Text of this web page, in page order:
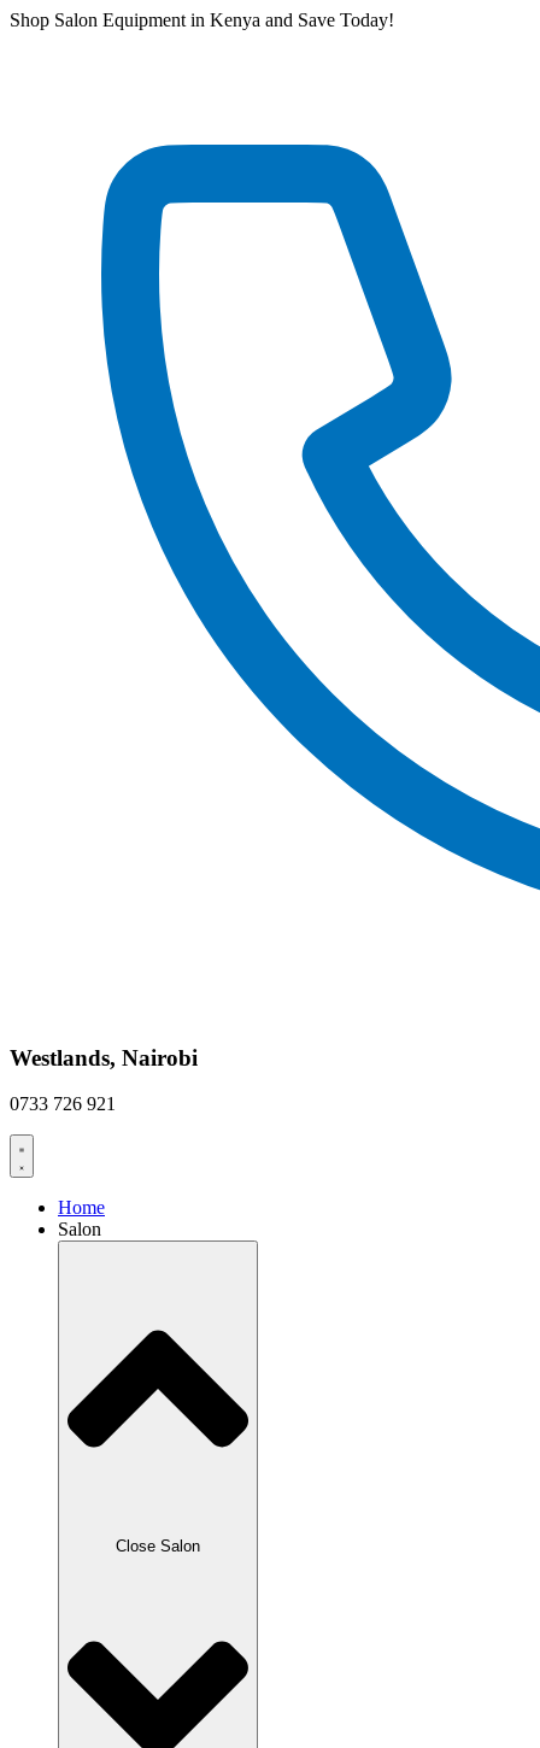
Skip
Shop Salon Equipment in Kenya and Save Today!
Westlands, Nairobi
0733 726 921
Home
Salon
Close Salon